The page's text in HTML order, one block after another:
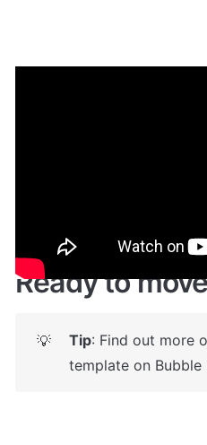
Ready to
💡 Tip: Find out more
template on Bubble